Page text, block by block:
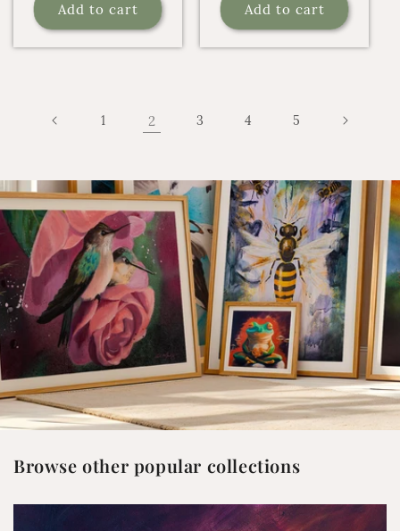
Add to cart Add to cart
1 2 3 4 5
Browse other popular collections